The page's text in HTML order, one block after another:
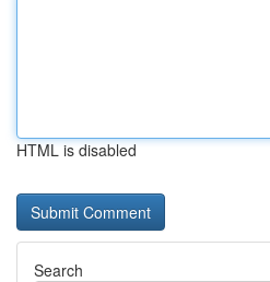
HTML is disabled
Search